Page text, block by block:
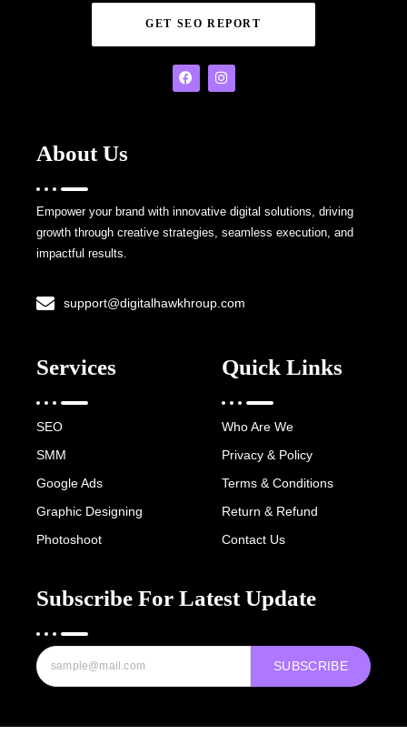
GET SEO REPORT
About Us
Empower your brand with innovative digital solutions, driving
growth through creative strategies, seamless execution, and
impactful results.
support@digitalhawkhroup.com
Services
SEO
SMM
Google Ads
Graphic Designing
Photoshoot
Quick Links
Who Are We
Privacy & Policy
Terms & Conditions
Return & Refund
Contact Us
Subscribe For Latest Update
SUBSCRIBE